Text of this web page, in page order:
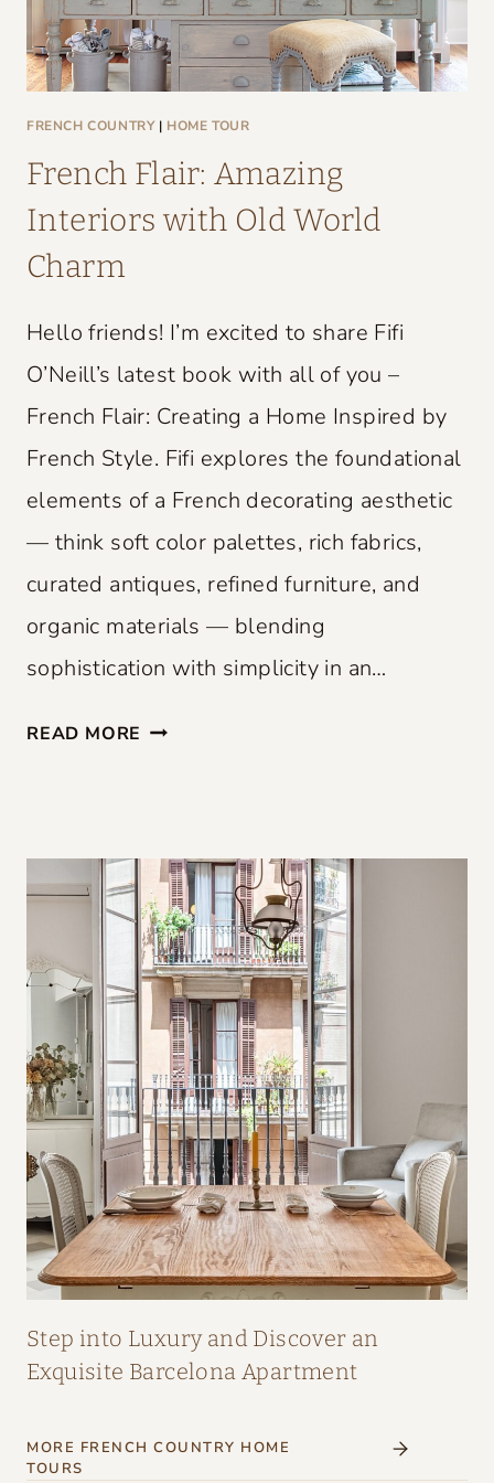
FRENCH COUNTRY| HOME TOUR
French Flair: Amazing
Interiors with Old World
Charm
Hello friends! I’m excited to share Fifi
O’Neill’s latest book with all of you –
French Flair: Creating a Home Inspired by
French Style. Fifi explores the foundational
elements of a French decorating aesthetic
— think soft color palettes, rich fabrics,
curated antiques, refined furniture, and
organic materials — blending
sophistication with simplicity in an…
READ MORE F
C
H
F
L
A
:
A
M
A
Z
I
N
E
Step into Luxury and Discover an
Exquisite Barcelona Apartment
MORE FRENCH COUNTRY HOME
TOURS